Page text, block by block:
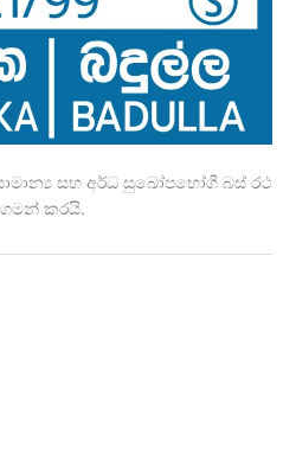
සහ අර්ධ සුඛෝපභෝගී බස් රථ
කරයි.